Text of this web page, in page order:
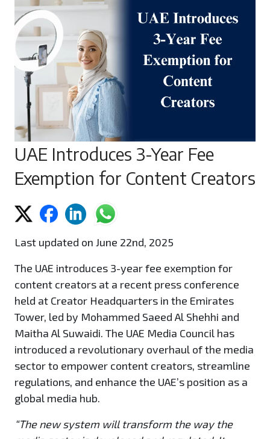
UAE Introduces 3-Year Fee
Exemption for Content Creators
Last updated on June 22nd, 2025
The UAE introduces 3-year fee exemption for
content creators at a recent press conference
held at Creator Headquarters in the Emirates
Tower, led by Mohammed Saeed Al Shehhi and
Maitha Al Suwaidi. The UAE Media Council has
introduced a revolutionary overhaul of the media
sector to empower content creators, streamline
regulations, and enhance the UAE’s position as a
global media hub.
“The new system will transform the way the